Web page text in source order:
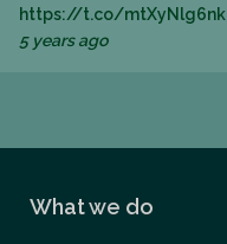
https://t.co/mtXyNlg6nk
5 years ago
What we do